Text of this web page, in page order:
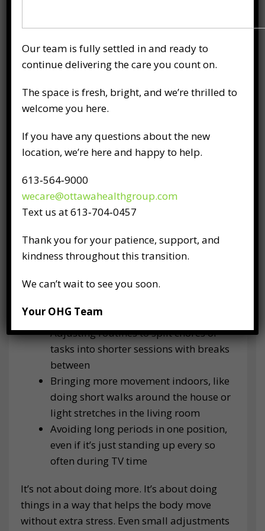
plans tailored to your specific diagnosis and
needs. Back pain and sciatica services are
offered at both our Downtown Ottawa and
Staying Comfortable
Through the Cold
Season
to day. With a little planning and some small
habits, it’s possible to keep winter from
becoming harder than it needs to be.
Some easy ways to reduce extra pressure on
your body include:
Dressing warmly, especially around the
stay more relaxed
Adjusting routines to split chores or
tasks into shorter sessions with breaks
between
Bringing more movement indoors, like
doing short walks around the house or
light stretches in the living room
Avoiding long periods in one position,
even if it’s just standing up every so
often during TV time
It’s not about doing more. It’s about doing
things in a way that helps the body move
without extra stress. Even small adjustments
Our team is fully settled in and ready to
continue delivering the care you count on.
The space is fresh, bright, and we’re thrilled to
welcome you here.
If you have any questions about the new
location, we’re here and happy to help.
613‑564‑9000
wecare@ottawahealthgroup.com
Text us at 613‑704‑0457
Thank you for your patience, support, and
kindness throughout this transition.
We can’t wait to see you soon.
Your OHG Team